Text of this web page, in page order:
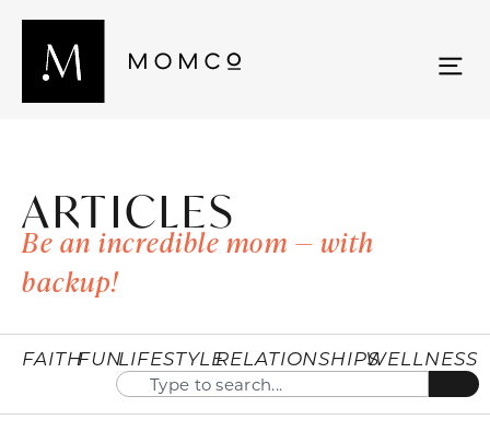
ARTICLES
Be an incredible mom — with
backup!
FAITHFUNLIFESTYLERELATIONSHIPSWELLNESS